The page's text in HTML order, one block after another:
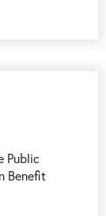
Public
Benefit